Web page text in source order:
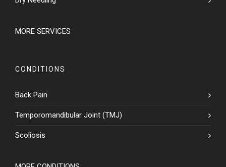
MORE SERVICES
CONDITIONS
Back Pain
Temporomandibular Joint (TMJ)
Scoliosis